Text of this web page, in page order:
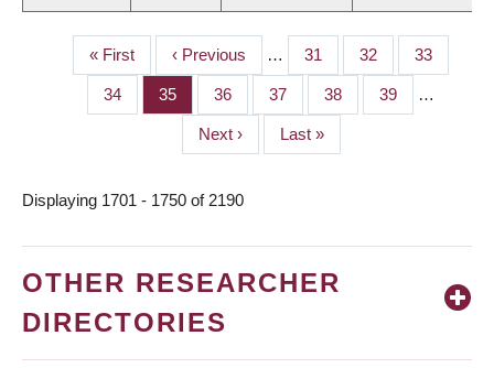
PAGINATION
First
page
« First
Previous
page
‹ Previous … Page
31 Page
32 Page
33
Page
34 Page
35 Page
36 Page
37 Page
38 Page
39 …
Next
page
Next ›
Last
page
Last »
Displaying 1701 - 1750 of 2190
OTHER RESEARCHER
DIRECTORIES